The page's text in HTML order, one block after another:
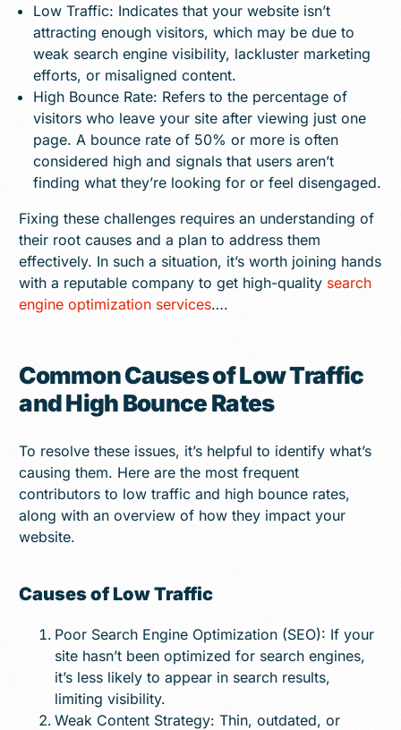
Low Traffic: Indicates that your website isn’t
attracting enough visitors, which may be due to
weak search engine visibility, lackluster marketing
efforts, or misaligned content.
High Bounce Rate: Refers to the percentage of
visitors who leave your site after viewing just one
page. A bounce rate of 50% or more is often
considered high and signals that users aren’t
finding what they’re looking for or feel disengaged.
Fixing these challenges requires an understanding of
their root causes and a plan to address them
effectively. In such a situation, it’s worth joining hands
with a reputable company to get high-quality search
engine optimization services….
Common Causes of Low Traffic
and High Bounce Rates
To resolve these issues, it’s helpful to identify what’s
causing them. Here are the most frequent
contributors to low traffic and high bounce rates,
along with an overview of how they impact your
website.
Causes of Low Traffic
Poor Search Engine Optimization (SEO): If your
site hasn’t been optimized for search engines,
it’s less likely to appear in search results,
limiting visibility.
Weak Content Strategy: Thin, outdated, or